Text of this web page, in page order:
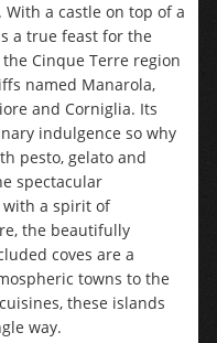
a castle on top of a
a true feast for the
Cinque Terre region
named Manarola,
and Corniglia. Its
indulgence so why
pesto, gelato and
spectacular
with a spirit of
the beautifully
coves are a
towns to the
these islands
way.